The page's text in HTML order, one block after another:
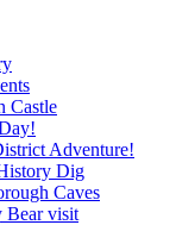
Castle
Adventure!
Dig
Caves
Bear visit